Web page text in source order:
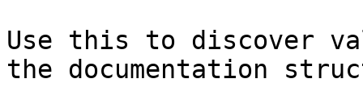
Use this to discover
the documentation